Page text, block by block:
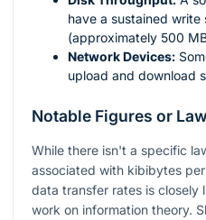
have a sustained
(approximately 500
Network Devices:
upload and download
Notable Figures or
While there isn't a specific
associated with kibibytes
data transfer rates is closely
work on information theory.